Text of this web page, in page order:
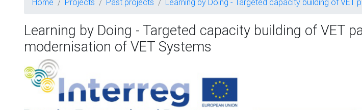
Home Projects Past projects Learning by Doing - Targeted capacity building of
Learning by Doing - Targeted capacity building of VET
modernisation of VET Systems